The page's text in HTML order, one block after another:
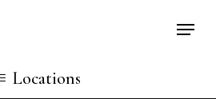
Locations